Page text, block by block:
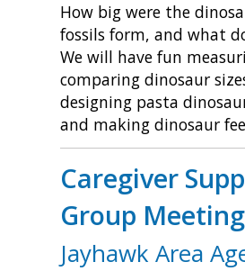
How big were the
fossils form, and what
We will have fun
comparing dinosaur
designing pasta
and making dinosaur
Caregiver
Group Meeting
Jayhawk Area